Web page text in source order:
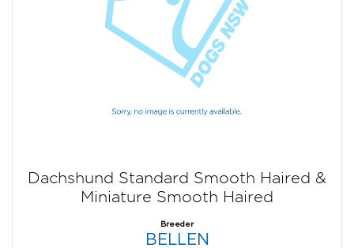
Dachshund Standard Smooth Haired &
Miniature Smooth Haired
Breeder
BELLEN